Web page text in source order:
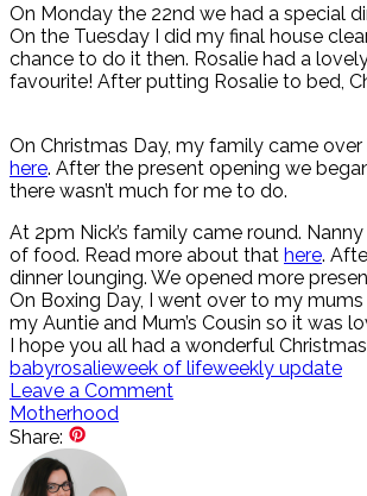
On Monday the 22nd we had a special
On the Tuesday I did my final house
chance to do it then. Rosalie had a
favourite! After putting Rosalie to bed,
On Christmas Day, my family came
here. After the present opening we
there wasn’t much for me to do.
At 2pm Nick’s family came round.
of food. Read more about that here.
dinner lounging. We opened more
On Boxing Day, I went over to my
my Auntie and Mum’s Cousin so it was
I hope you all had a wonderful
babyrosalieweek of lifeweekly update
Leave a Comment
Motherhood
Share: